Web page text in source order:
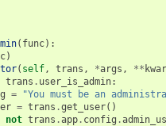
( func):
)
( self, trans , *args , **
trans . user_is_admin:
=
"You must be an
= trans .get_user()
not trans .app. config .